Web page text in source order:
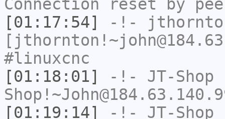
Connection reset by
[01:17:54]
-!-
#linuxcnc
[01:18:01]
-!- JT-Shop
[01:19:14]
-!- JT-Shop